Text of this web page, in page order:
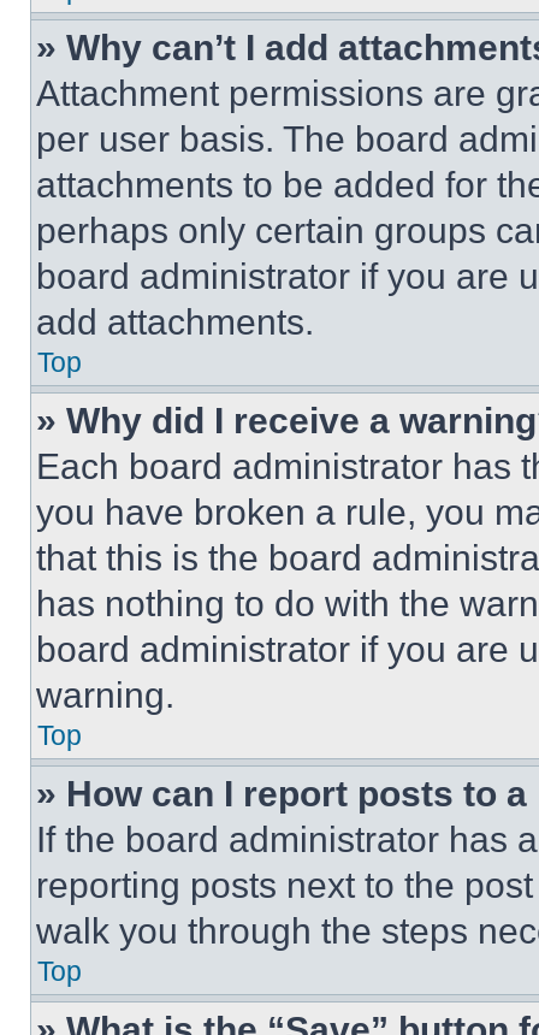
» Why can’t I add
Attachment permissions are
per user basis. The board
attachments to be added for
perhaps only certain groups
board administrator if you are
add attachments.
Top
» Why did I receive a
Each board administrator has
you have broken a rule, you
that this is the board
has nothing to do with the
board administrator if you are
warning.
Top
» How can I report posts to
If the board administrator has
reporting posts next to the
walk you through the steps
Top